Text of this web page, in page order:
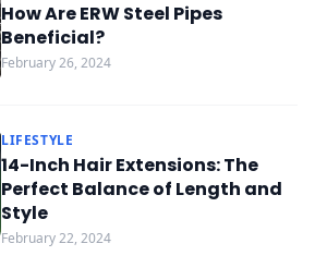
How Are ERW Steel Pipes
Beneficial?
February 26, 2024
LIFESTYLE
14-Inch Hair Extensions: The
Perfect Balance of Length and
Style
February 22, 2024